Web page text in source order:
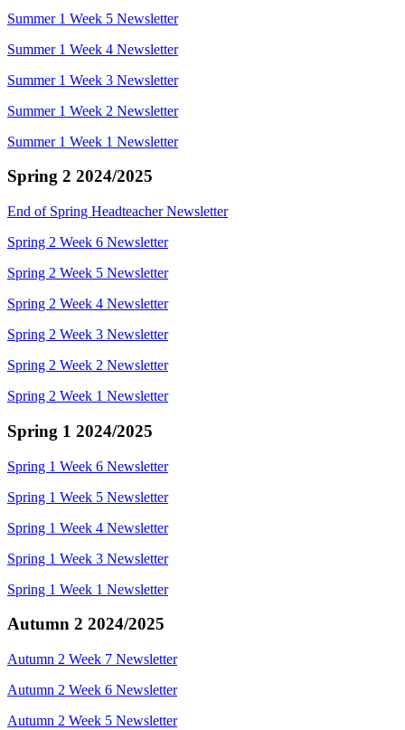
Summer 1 Week 5 Newsletter
Summer 1 Week 4 Newsletter
Summer 1 Week 3 Newsletter
Summer 1 Week 2 Newsletter
Summer 1 Week 1 Newsletter
Spring 2 2024/2025
End of Spring Headteacher Newsletter
Spring 2 Week 6 Newsletter
Spring 2 Week 5 Newsletter
Spring 2 Week 4 Newsletter
Spring 2 Week 3 Newsletter
Spring 2 Week 2 Newsletter
Spring 2 Week 1 Newsletter
Spring 1 2024/2025
Spring 1 Week 6 Newsletter
Spring 1 Week 5 Newsletter
Spring 1 Week 4 Newsletter
Spring 1 Week 3 Newsletter
Spring 1 Week 1 Newsletter
Autumn 2 2024/2025
Autumn 2 Week 7 Newsletter
Autumn 2 Week 6 Newsletter
Autumn 2 Week 5 Newsletter